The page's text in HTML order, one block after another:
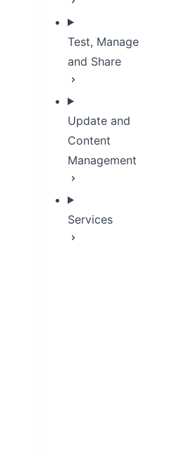
Test, Manage
and Share
Update and
Content
Management
Services